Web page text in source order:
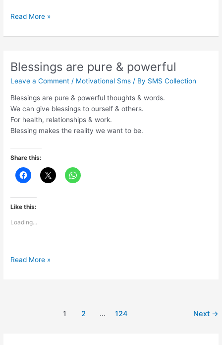
The
of
to
learn
Read More »
Blessings are pure & powerful
Leave a Comment / Motivational Sms / By SMS Collection
Blessings are pure & powerful thoughts & words.
We can give blessings to ourself & others.
For health, relationships & work.
Blessing makes the reality we want to be.
Share this:
Like this:
Loading...
Blessings
Read More »
1 2 … 124 Next →